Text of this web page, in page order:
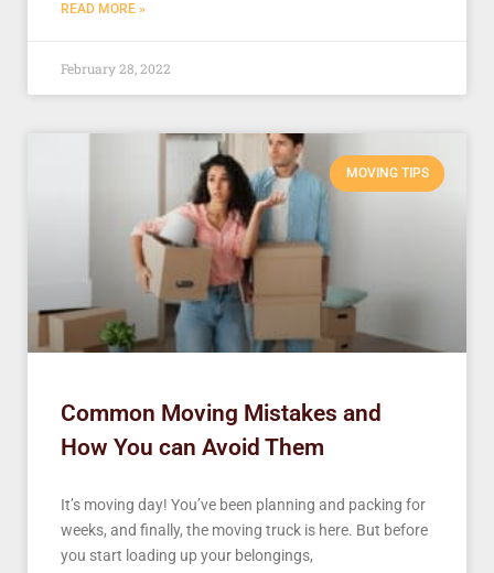
READ MORE »
February 28, 2022
MOVING TIPS
Common Moving Mistakes and
How You can Avoid Them
It’s moving day! You’ve been planning and packing for
weeks, and finally, the moving truck is here. But before
you start loading up your belongings,